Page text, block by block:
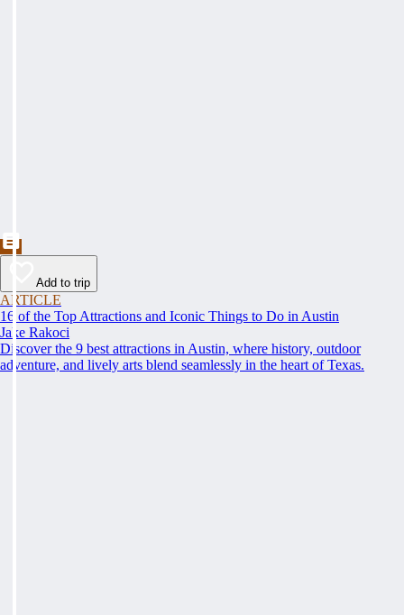
Add to trip
ARTICLE
16 of the Top Attractions and Iconic Things to Do in Austin
Jake Rakoci
Discover the 9 best attractions in Austin, where history, outdoor
adventure, and lively arts blend seamlessly in the heart of Texas.